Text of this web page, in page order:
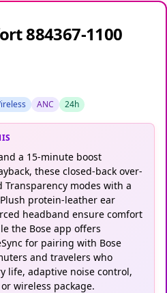
884367-1100
ANC 24h
a 15-minute boost
these closed-back over-
Transparency modes with a
protein-leather ear
headband ensure comfort
the Bose app offers
for pairing with Bose
and travelers who
life, adaptive noise control,
wireless package.